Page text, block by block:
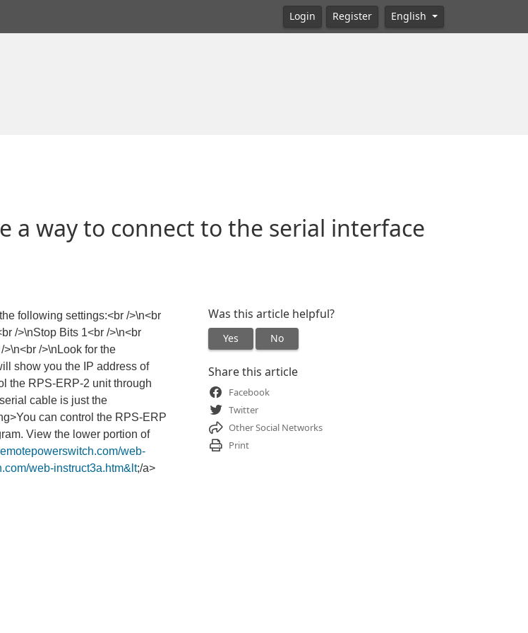
Login Register English
a way to connect to the serial interface
following settings:<br />\n<br
/>\nStop Bits 1<br />\n<br
/>\nLook for the
show you the IP address of
the RPS-ERP-2 unit through
cable is just the
can control the RPS-ERP
View the lower portion of
web-
web-instruct3a.htm&lt;/a>
Was this article helpful?
Yes No
Share this article
Facebook
Twitter
Other Social Networks
Print